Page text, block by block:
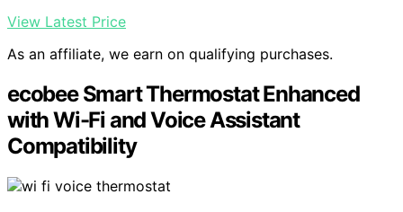
View Latest Price
As an affiliate, we earn on qualifying purchases.
ecobee Smart Thermostat Enhanced
with Wi-Fi and Voice Assistant
Compatibility